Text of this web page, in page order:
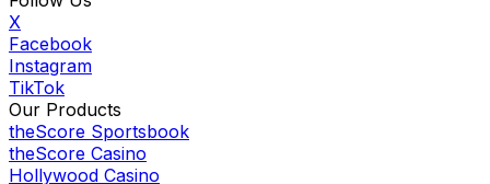
X
Facebook
Instagram
TikTok
Our Products
theScore Sportsbook
theScore Casino
Hollywood Casino